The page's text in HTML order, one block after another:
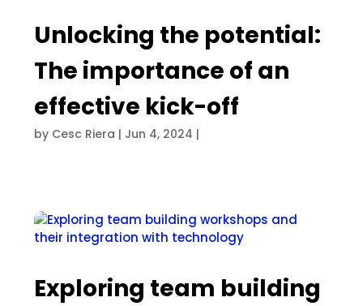
Unlocking the potential:
The importance of an
effective kick-off
by Cesc Riera | Jun 4, 2024 |
Exploring team building